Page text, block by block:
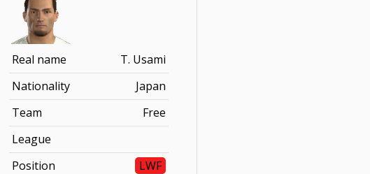
Real name
T. Usami
Nationality
Japan
Team
Free
League
Position
LWF